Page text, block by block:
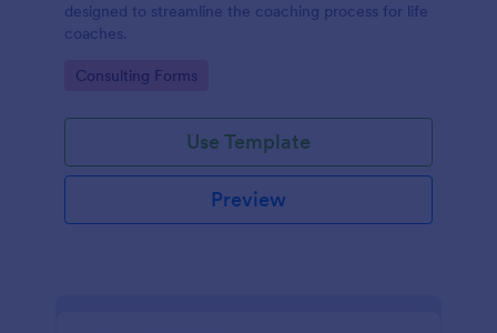
designed to streamline the coaching process for life
coaches.
Go to Category:
Consulting Forms
Use Template
Preview